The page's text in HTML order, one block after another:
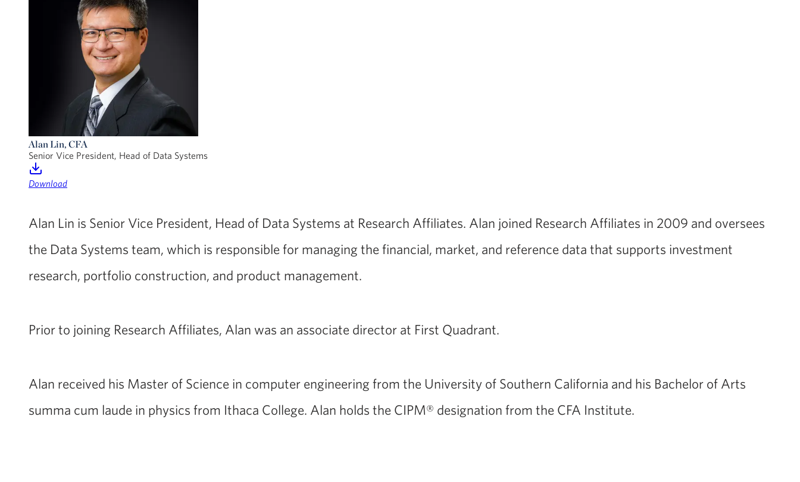
Alan Lin, CFA
Senior Vice President, Head of Data Systems
Download
Alan Lin is Senior Vice President, Head of Data Systems at Research Affiliates. Alan joined Research Affiliates in 2009 and oversees
the Data Systems team, which is responsible for managing the financial, market, and reference data that supports investment
research, portfolio construction, and product management.
Prior to joining Research Affiliates, Alan was an associate director at First Quadrant.
Alan received his Master of Science in computer engineering from the University of Southern California and his Bachelor of Arts
summa cum laude in physics from Ithaca College. Alan holds the CIPM® designation from the CFA Institute.